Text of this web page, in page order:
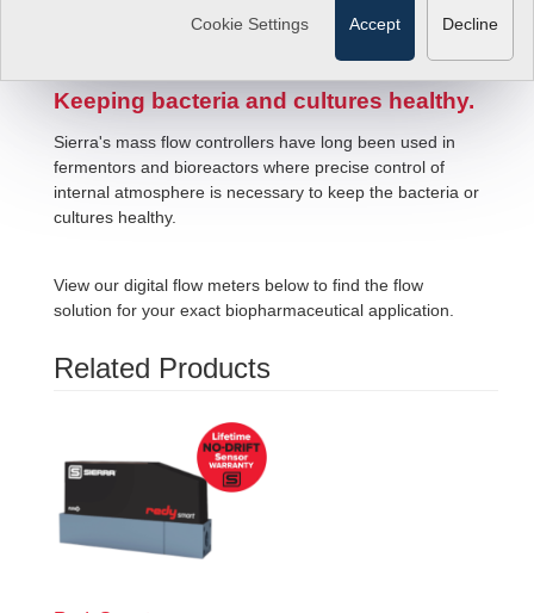
Cookie Settings Accept Decline
Keeping bacteria and cultures healthy.
Sierra's mass flow controllers have long been used in
fermentors and bioreactors where precise control of
internal atmosphere is necessary to keep the bacteria or
cultures healthy.
View our digital flow meters below to find the flow
solution for your exact biopharmaceutical application.
Related Products